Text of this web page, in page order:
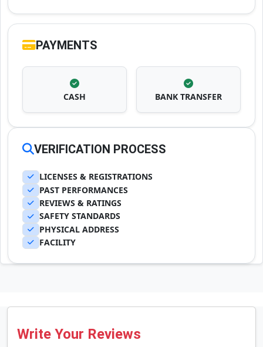
PAYMENTS
CASH BANK TRANSFER
VERIFICATION PROCESS
LICENSES & REGISTRATIONS
PAST PERFORMANCES
REVIEWS & RATINGS
SAFETY STANDARDS
PHYSICAL ADDRESS
FACILITY
Write Your Reviews